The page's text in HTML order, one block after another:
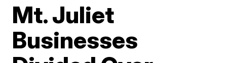
Mt. Juliet
Businesses